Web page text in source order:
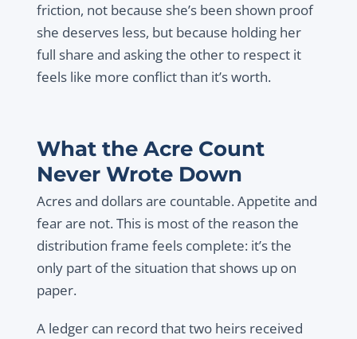
friction, not because she’s been shown proof
she deserves less, but because holding her
full share and asking the other to respect it
feels like more conflict than it’s worth.
What the Acre Count
Never Wrote Down
Acres and dollars are countable. Appetite and
fear are not. This is most of the reason the
distribution frame feels complete: it’s the
only part of the situation that shows up on
paper.
A ledger can record that two heirs received